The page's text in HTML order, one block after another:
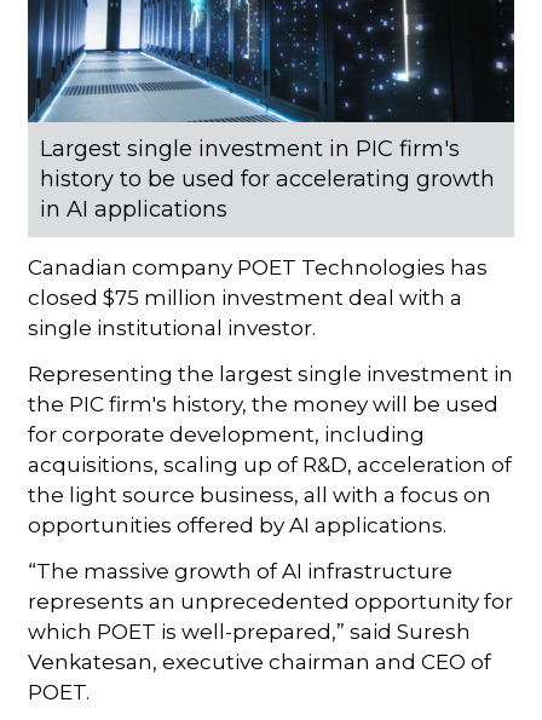
Largest single investment in PIC firm's
history to be used for accelerating growth
in AI applications
Canadian company POET Technologies has
closed $75 million investment deal with a
single institutional investor.
Representing the largest single investment in
the PIC firm's history, the money will be used
for corporate development, including
acquisitions, scaling up of R&D, acceleration of
the light source business, all with a focus on
opportunities offered by AI applications.
“The massive growth of AI infrastructure
represents an unprecedented opportunity for
which POET is well-prepared,” said Suresh
Venkatesan, executive chairman and CEO of
POET.